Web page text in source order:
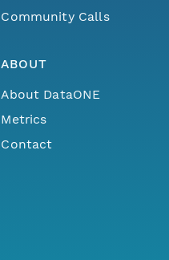
Community Calls
ABOUT
About DataONE
Metrics
Contact